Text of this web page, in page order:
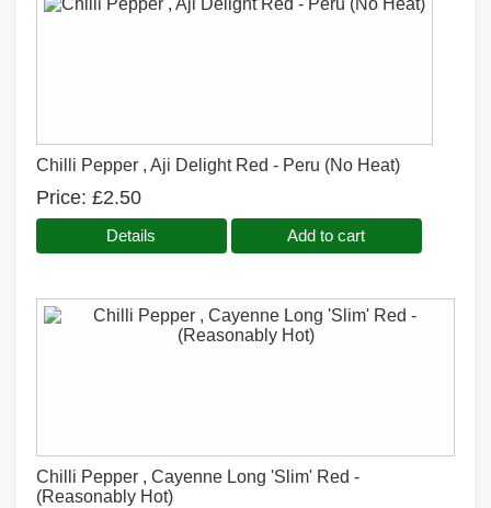
Chilli Pepper , Aji Delight Red - Peru (No Heat)
Price £2.50
Details Add to cart
Chilli Pepper , Cayenne Long 'Slim' Red -
(Reasonably Hot)